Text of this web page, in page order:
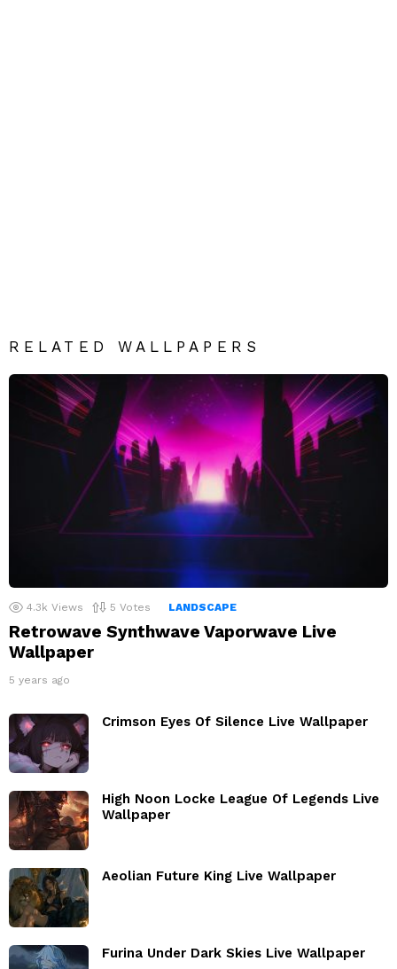
RELATED WALLPAPERS
4.3k Views 5 Votes LANDSCAPE
Retrowave Synthwave Vaporwave Live
Wallpaper
5 years ago
Crimson Eyes Of Silence Live Wallpaper
High Noon Locke League Of Legends Live
Wallpaper
Aeolian Future King Live Wallpaper
Furina Under Dark Skies Live Wallpaper